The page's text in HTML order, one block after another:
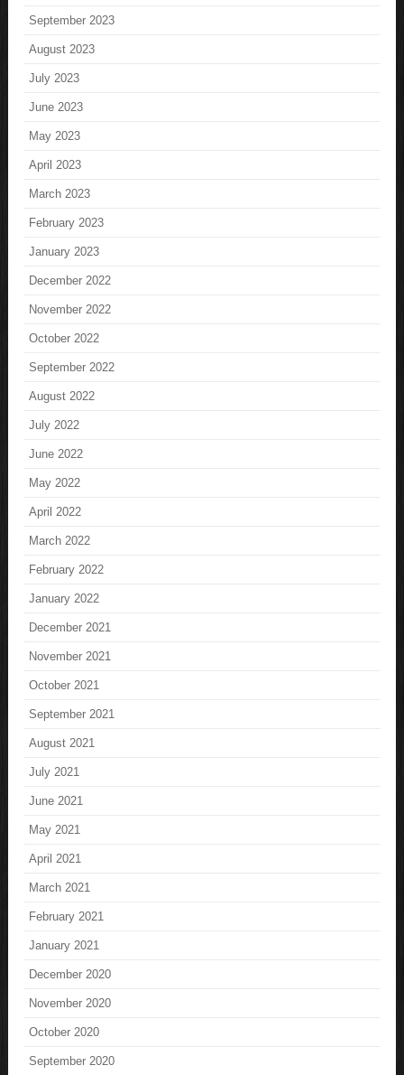
September 2023
August 2023
July 2023
June 2023
May 2023
April 2023
March 2023
February 2023
January 2023
December 2022
November 2022
October 2022
September 2022
August 2022
July 2022
June 2022
May 2022
April 2022
March 2022
February 2022
January 2022
December 2021
November 2021
October 2021
September 2021
August 2021
July 2021
June 2021
May 2021
April 2021
March 2021
February 2021
January 2021
December 2020
November 2020
October 2020
September 2020